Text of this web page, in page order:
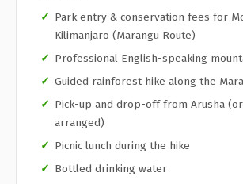
Park entry & conservation fees for
Kilimanjaro (Marangu Route)
Professional English-speaking
Guided rainforest hike along the
Pick-up and drop-off from Arusha
arranged)
Picnic lunch during the hike
Bottled drinking water